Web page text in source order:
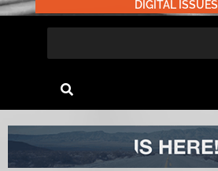
DIGITAL ISSUES